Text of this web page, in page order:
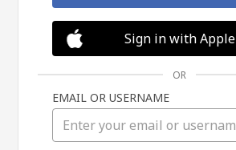
Sign in with Apple
OR
EMAIL OR USERNAME